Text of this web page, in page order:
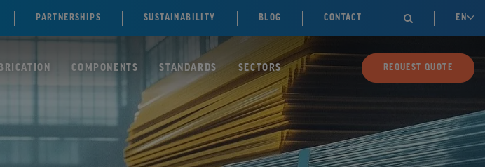
PARTNERSHIPS SUSTAINABILITY BLOG CONTACT  EN
COMPONENTS STANDARDS SECTORS REQUEST QUOTE